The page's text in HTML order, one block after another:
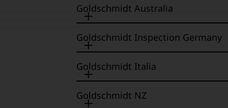
Goldschmidt Australia
Goldschmidt Inspection Germany
Goldschmidt Italia
Goldschmidt NZ